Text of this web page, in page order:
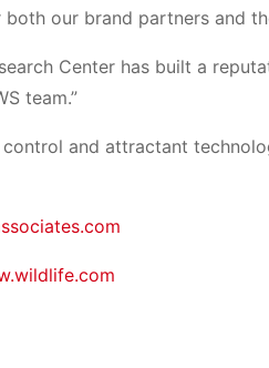
our brand partners and
Center has built a
team.”
and attractant